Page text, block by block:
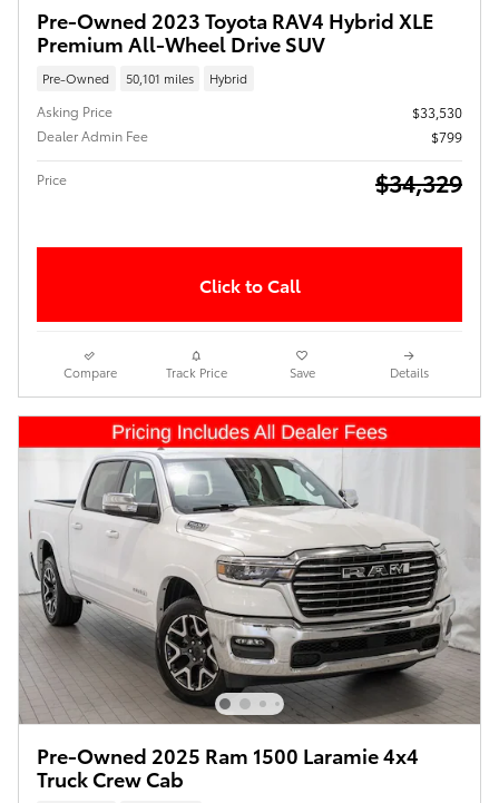
Pre-Owned 2023 Toyota RAV4 Hybrid XLE
Premium All-Wheel Drive SUV
Pre-Owned 50,101 miles Hybrid
Asking Price
$33,530
Dealer Admin Fee
$799
Price $34,329
Click to Call
Compare Track Price Save Details
Pre-Owned 2025 Ram 1500 Laramie 4x4
Truck Crew Cab